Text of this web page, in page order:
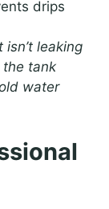
drips
isn’t leaking
tank
water